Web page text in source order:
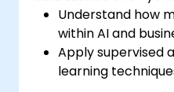
Understand how
within AI and
Apply supervised
learning